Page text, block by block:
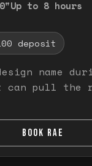
Up to 8 hours
deposit
name
pull the
BOOK RAE